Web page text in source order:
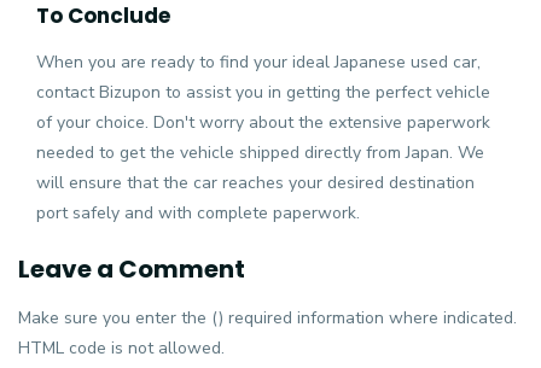
To Conclude
When you are ready to find your ideal Japanese used car,
contact Bizupon to assist you in getting the perfect vehicle
of your choice. Don't worry about the extensive paperwork
needed to get the vehicle shipped directly from Japan. We
will ensure that the car reaches your desired destination
port safely and with complete paperwork.
Leave a Comment
Make sure you enter the () required information where indicated.
HTML code is not allowed.